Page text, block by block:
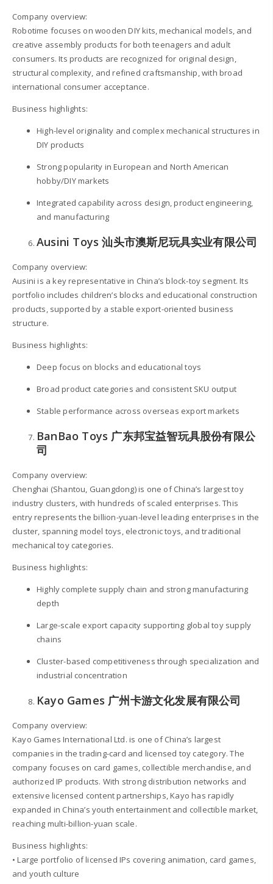
Company overview:
Robotime focuses on wooden DIY kits, mechanical models, and
creative assembly products for both teenagers and adult
consumers. Its products are recognized for original design,
structural complexity, and refined craftsmanship, with broad
international consumer acceptance.
Business highlights:
High-level originality and complex mechanical structures in
DIY products
Strong popularity in European and North American
hobby/DIY markets
Integrated capability across design, product engineering,
and manufacturing
Ausini Toys 汕头市澳斯尼玩具实业有限公司
Company overview:
Ausini is a key representative in China’s block-toy segment. Its
portfolio includes children’s blocks and educational construction
products, supported by a stable export-oriented business
structure.
Business highlights:
Deep focus on blocks and educational toys
Broad product categories and consistent SKU output
Stable performance across overseas export markets
BanBao Toys 广东邦宝益智玩具股份有限公
司
Company overview:
Chenghai (Shantou, Guangdong) is one of China’s largest toy
industry clusters, with hundreds of scaled enterprises. This
entry represents the billion-yuan-level leading enterprises in the
cluster, spanning model toys, electronic toys, and traditional
mechanical toy categories.
Business highlights:
Highly complete supply chain and strong manufacturing
depth
Large-scale export capacity supporting global toy supply
chains
Cluster-based competitiveness through specialization and
industrial concentration
Kayo Games 广州卡游文化发展有限公司
Company overview:
Kayo Games International Ltd. is one of China’s largest
companies in the trading-card and licensed toy category. The
company focuses on card games, collectible merchandise, and
authorized IP products. With strong distribution networks and
extensive licensed content partnerships, Kayo has rapidly
expanded in China’s youth entertainment and collectible market,
reaching multi-billion-yuan scale.
Business highlights:
• Large portfolio of licensed IPs covering animation, card games,
and youth culture